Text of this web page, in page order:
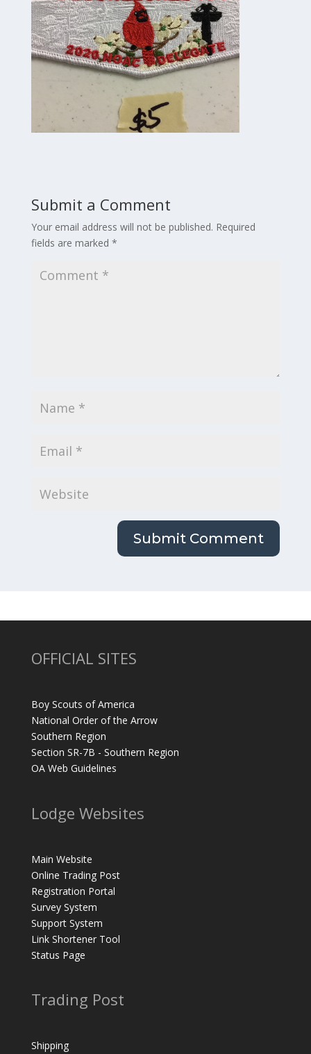
Submit a Comment
Your email address will not be published. Required
fields are marked *
OFFICIAL SITES
Boy Scouts of America
National Order of the Arrow
Southern Region
Section SR-7B - Southern Region
OA Web Guidelines
Lodge Websites
Main Website
Online Trading Post
Registration Portal
Survey System
Support System
Link Shortener Tool
Status Page
Trading Post
Shipping